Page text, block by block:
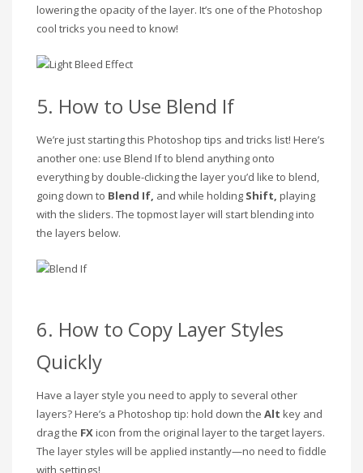
lowering the opacity of the layer. It’s one of the Photoshop
cool tricks you need to know!
5. How to Use Blend If
We’re just starting this Photoshop tips and tricks list! Here’s
another one: use Blend If to blend anything onto
everything by double-clicking the layer you’d like to blend,
going down to Blend If, and while holding Shift, playing
with the sliders. The topmost layer will start blending into
the layers below.
6. How to Copy Layer Styles
Quickly
Have a layer style you need to apply to several other
layers? Here’s a Photoshop tip: hold down the Alt key and
drag the FXicon from the original layer to the target layers.
The layer styles will be applied instantly—no need to fiddle